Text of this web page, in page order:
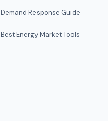
Demand Response Guide
Best Energy Market Tools